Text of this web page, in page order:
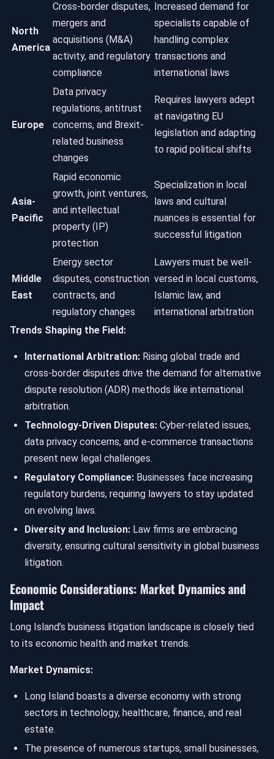
North
America
Cross-border disputes,
mergers and
acquisitions (M&A)
activity, and regulatory
compliance
Increased demand for
specialists capable of
handling complex
transactions and
international laws
Europe
Data privacy
regulations, antitrust
concerns, and Brexit-
related business
changes
Requires lawyers adept
at navigating EU
legislation and adapting
to rapid political shifts
Asia-
Pacific
Rapid economic
growth, joint ventures,
and intellectual
property (IP)
protection
Specialization in local
laws and cultural
nuances is essential for
successful litigation
Middle
East
Energy sector
disputes, construction
contracts, and
regulatory changes
Lawyers must be well-
versed in local customs,
Islamic law, and
international arbitration
Trends Shaping the Field:
International Arbitration: Rising global trade and
cross-border disputes drive the demand for alternative
dispute resolution (ADR) methods like international
arbitration.
Technology-Driven Disputes: Cyber-related issues,
data privacy concerns, and e-commerce transactions
present new legal challenges.
Regulatory Compliance: Businesses face increasing
regulatory burdens, requiring lawyers to stay updated
on evolving laws.
Diversity and Inclusion: Law firms are embracing
diversity, ensuring cultural sensitivity in global business
litigation.
Economic Considerations: Market Dynamics and
Impact
Long Island’s business litigation landscape is closely tied
to its economic health and market trends.
Market Dynamics:
Long Island boasts a diverse economy with strong
sectors in technology, healthcare, finance, and real
estate.
The presence of numerous startups, small businesses,